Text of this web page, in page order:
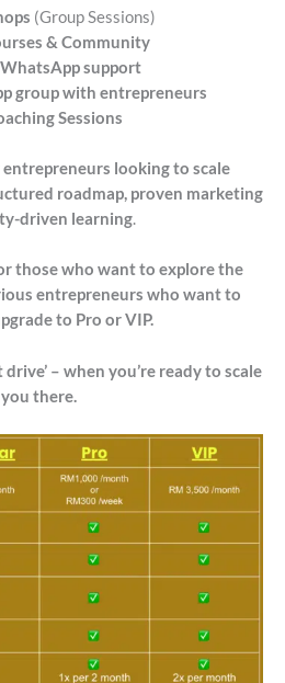
(Group Sessions)
& Community
support
group with entrepreneurs
Sessions
entrepreneurs looking to scale
roadmap, proven marketing
driven learning.
those who want to explore the
entrepreneurs who want to
to Pro or VIP.
– when you’re ready to scale
you there.